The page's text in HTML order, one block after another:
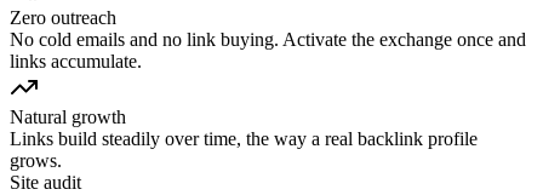
Zero outreach
No cold emails and no link buying. Activate the exchange once and
links accumulate.
Natural growth
Links build steadily over time, the way a real backlink profile
grows.
Site audit